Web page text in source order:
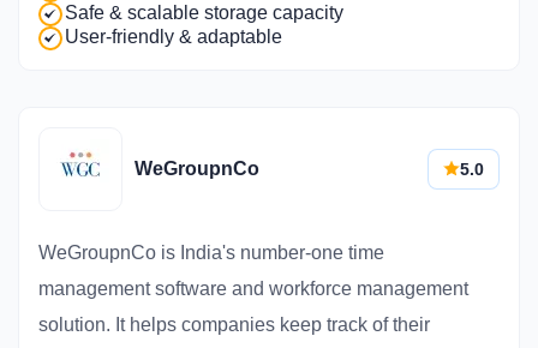
Safe & scalable storage capacity
User-friendly & adaptable
WeGroupnCo 5.0
WeGroupnCo is India's number-one time
management software and workforce management
solution. It helps companies keep track of their